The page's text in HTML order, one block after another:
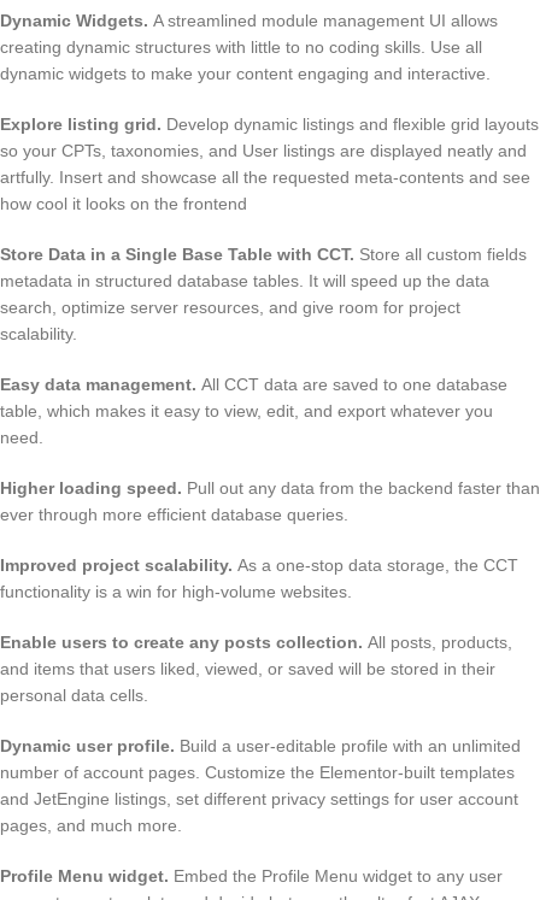
Dynamic Widgets. A streamlined module management UI allows
creating dynamic structures with little to no coding skills. Use all
dynamic widgets to make your content engaging and interactive.
Explore listing grid. Develop dynamic listings and flexible grid layouts
so your CPTs, taxonomies, and User listings are displayed neatly and
artfully. Insert and showcase all the requested meta-contents and see
how cool it looks on the frontend
Store Data in a Single Base Table with CCT. Store all custom fields
metadata in structured database tables. It will speed up the data
search, optimize server resources, and give room for project
scalability.
Easy data management. All CCT data are saved to one database
table, which makes it easy to view, edit, and export whatever you
need.
Higher loading speed. Pull out any data from the backend faster than
ever through more efficient database queries.
Improved project scalability. As a one-stop data storage, the CCT
functionality is a win for high-volume websites.
Enable users to create any posts collection. All posts, products,
and items that users liked, viewed, or saved will be stored in their
personal data cells.
Dynamic user profile. Build a user-editable profile with an unlimited
number of account pages. Customize the Elementor-built templates
and JetEngine listings, set different privacy settings for user account
pages, and much more.
Profile Menu widget. Embed the Profile Menu widget to any user